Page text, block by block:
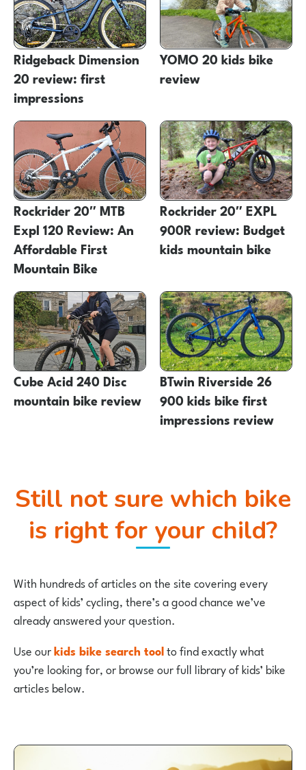
Ridgeback Dimension
20 review: first
impressions
YOMO 20 kids bike
review
Rockrider 20″ MTB
Expl 120 Review: An
Affordable First
Mountain Bike
Rockrider 20″ EXPL
900R review: Budget
kids mountain bike
Cube Acid 240 Disc
mountain bike review
BTwin Riverside 26
900 kids bike first
impressions review
Still not sure which bike
is right for your child?
With hundreds of articles on the site covering every
aspect of kids’ cycling, there’s a good chance we’ve
already answered your question.
Use ourkids bike search toolto find exactly what
you’re looking for, or browse our full library of kids’ bike
articles below.